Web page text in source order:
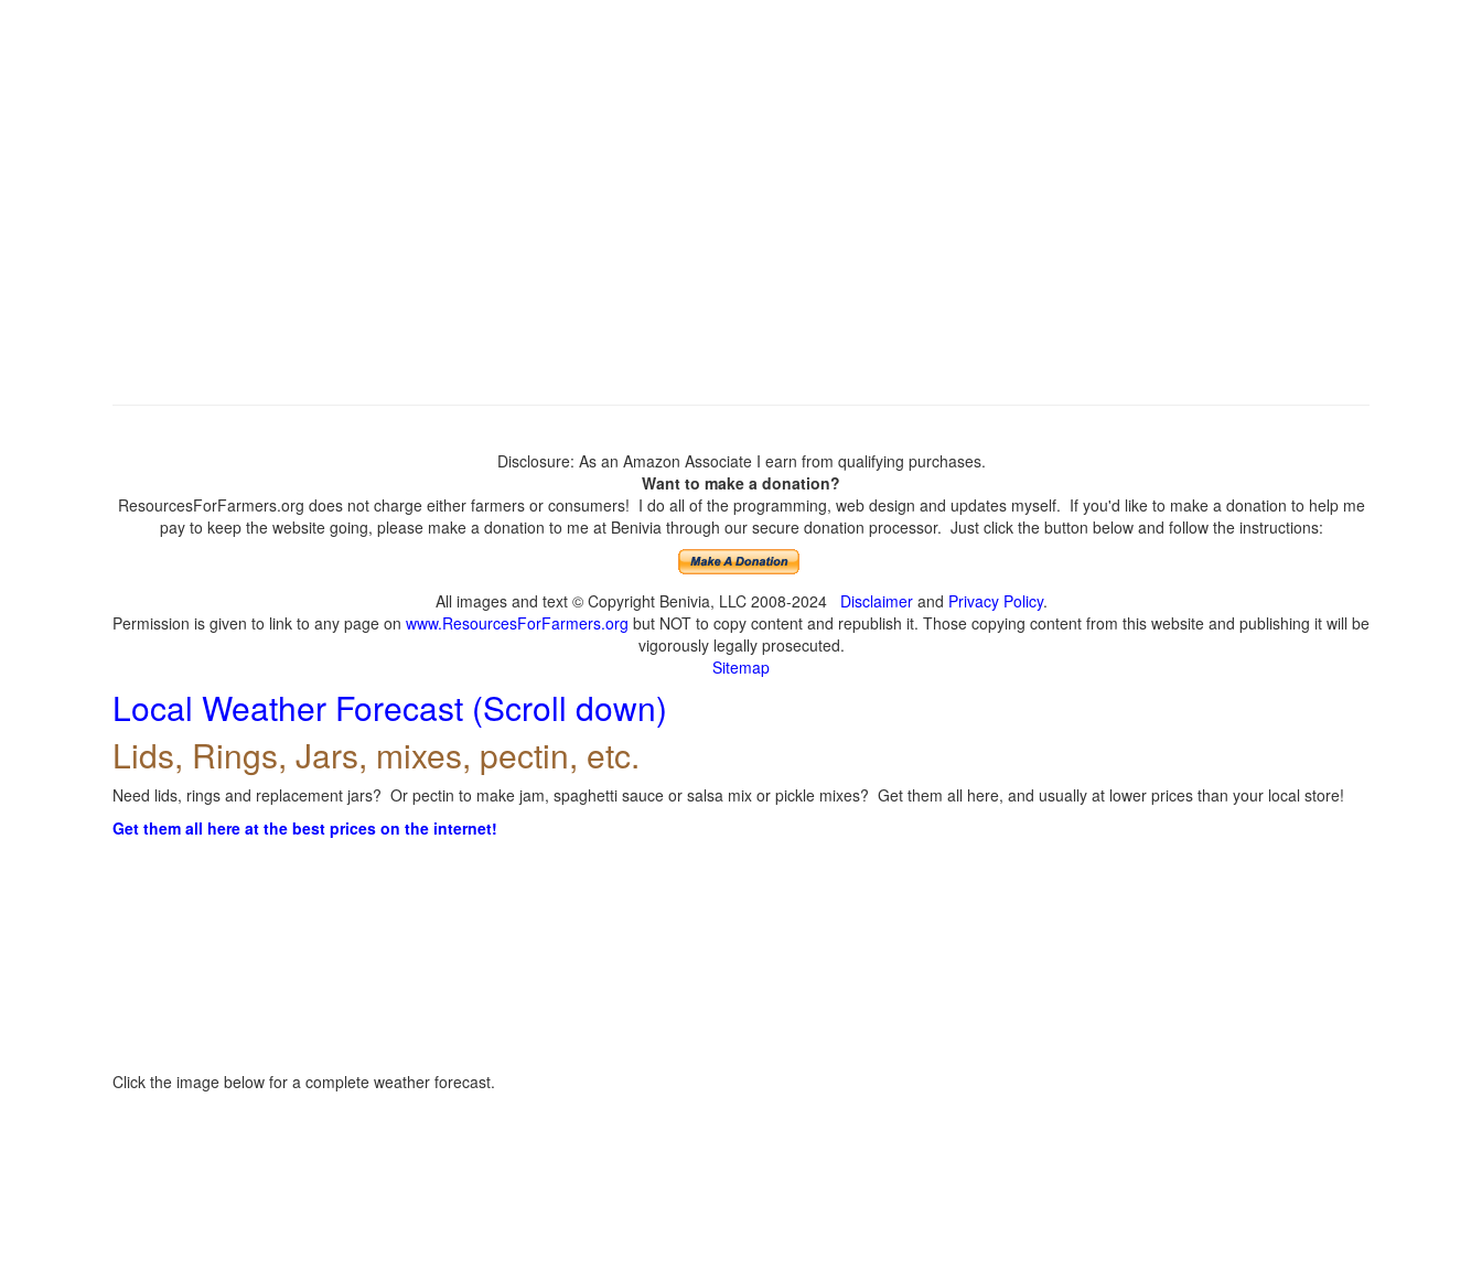
Disclosure: As an Amazon Associate I earn from qualifying purchases.
Want to make a donation?
ResourcesForFarmers.org does not charge either farmers or consumers! I do all of the programming, web design and updates myself. If you'd like to make a donation to help me
pay to keep the website going, please make a donation to me at Benivia through our secure donation processor. Just click the button below and follow the instructions:
All images and text © Copyright Benivia, LLC 2008-2024 Disclaimerand Privacy Policy.
Permission is given to link to any page on www.ResourcesForFarmers.org but NOT to copy content and republish it. Those copying content from this website and publishing it will be
vigorously legally prosecuted.
Sitemap
Local Weather Forecast (Scroll down)
Lids, Rings, Jars, mixes, pectin, etc.
Need lids, rings and replacement jars? Or pectin to make jam, spaghetti sauce or salsa mix or pickle mixes? Get them all here, and usually at lower prices than your local store!
Get them all here at the best prices on the internet!
Click the image below for a complete weather forecast.